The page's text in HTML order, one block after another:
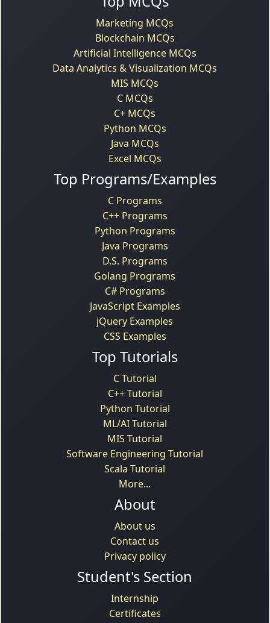
Marketing MCQs
Blockchain MCQs
Artificial Intelligence MCQs
Data Analytics & Visualization MCQs
MIS MCQs
C MCQs
C+ MCQs
Python MCQs
Java MCQs
Excel MCQs
Top Programs/Examples
C Programs
C++ Programs
Python Programs
Java Programs
D.S. Programs
Golang Programs
C# Programs
JavaScript Examples
jQuery Examples
CSS Examples
Top Tutorials
C Tutorial
C++ Tutorial
Python Tutorial
ML/AI Tutorial
MIS Tutorial
Software Engineering Tutorial
Scala Tutorial
More...
About
About us
Contact us
Privacy policy
Student's Section
Internship
Certificates